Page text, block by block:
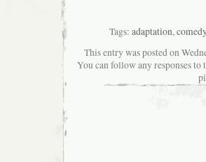
Tags: adaptation,comedy
This entry was posted on
You can follow any responses